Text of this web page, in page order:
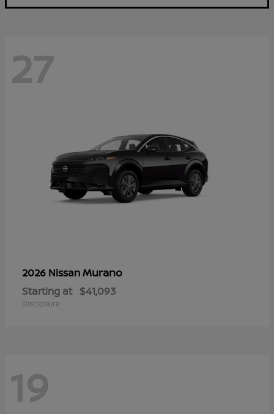
27
2026 NissanMurano
Starting at $41,093
Disclosure
19